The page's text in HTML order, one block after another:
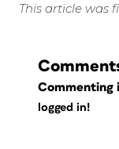
This article was
Commenting
logged in!